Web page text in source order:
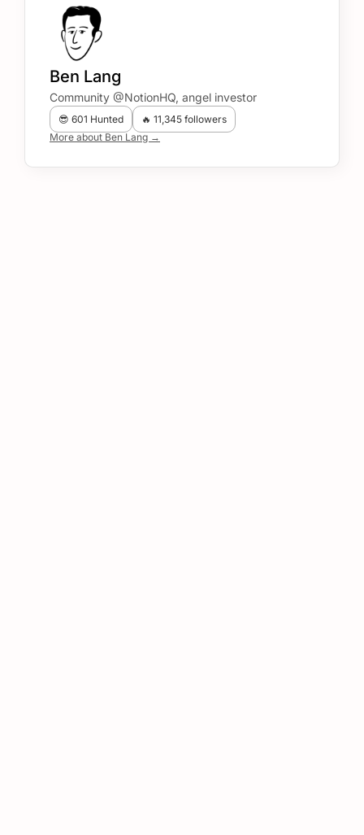
Ben Lang
Community @NotionHQ, angel investor
😎 601 Hunted
🔥 11,345 followers
More about Ben Lang →